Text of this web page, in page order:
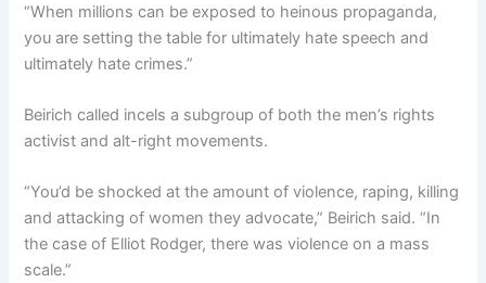
“When millions can be exposed to heinous propaganda,
you are setting the table for ultimately hate speech and
ultimately hate crimes.”
Beirich called incels a subgroup of both the men’s rights
activist and alt-right movements.
“You’d be shocked at the amount of violence, raping, killing
and attacking of women they advocate,” Beirich said. “In
the case of Elliot Rodger, there was violence on a mass
scale.”